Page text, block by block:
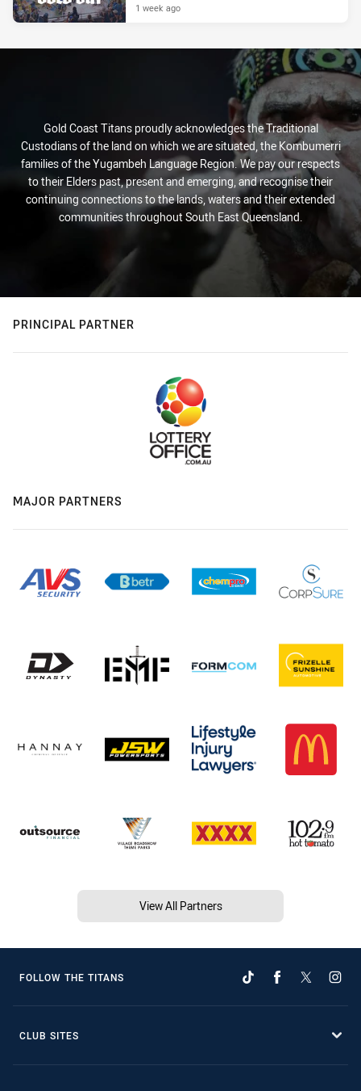
1 week ago
Gold Coast Titans proudly acknowledges the Traditional
Custodians of the land on which we are situated, the Kombumerri
families of the Yugambeh Language Region. We pay our respects
to their Elders past, present and emerging, and recognise their
continuing connections to the lands, waters and their extended
communities throughout South East Queensland.
PRINCIPAL PARTNER
MAJOR PARTNERS
View All Partners
FOLLOW THE TITANS
CLUB SITES